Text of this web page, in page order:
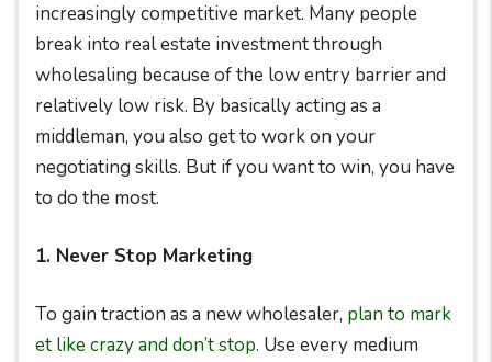
increasingly competitive market. Many people
break into real estate investment through
wholesaling because of the low entry barrier and
relatively low risk. By basically acting as a
middleman, you also get to work on your
negotiating skills. But if you want to win, you have
to do the most.
1. Never Stop Marketing
To gain traction as a new wholesaler, plan to mark
et like crazy and don’t stop. Use every medium